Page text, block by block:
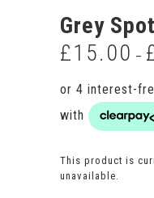
Grey
£15.00 –
This product is
unavailable.